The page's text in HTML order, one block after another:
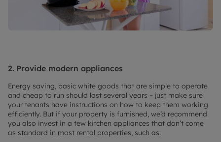
2. Provide modern appliances
Energy saving, basic white goods that are simple to operate
and cheap to run should last several years – just make sure
your tenants have instructions on how to keep them working
efficiently. But if your property is furnished, we’d recommend
you also invest in a few kitchen appliances that don’t come
as standard in most rental properties, such as: